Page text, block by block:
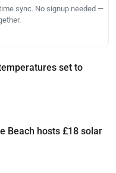
sync. No signup needed —
set to
Beach hosts £18 solar